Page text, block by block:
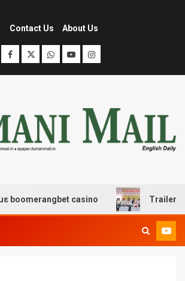
Contact Us About Us
casino Trailer JCC